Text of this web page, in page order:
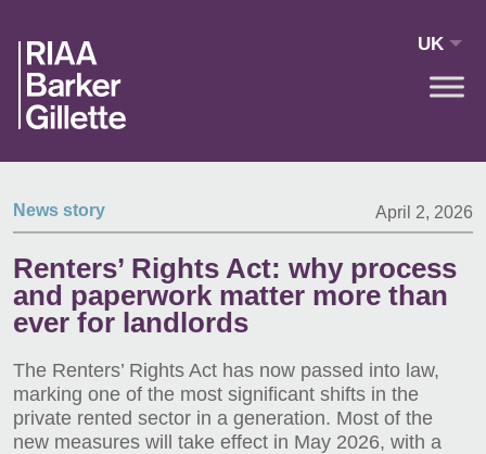
UK
News story April 2, 2026
Renters’ Rights Act: why process
and paperwork matter more than
ever for landlords
The Renters’ Rights Act has now passed into law,
marking one of the most significant shifts in the
private rented sector in a generation. Most of the
new measures will take effect in May 2026, with a